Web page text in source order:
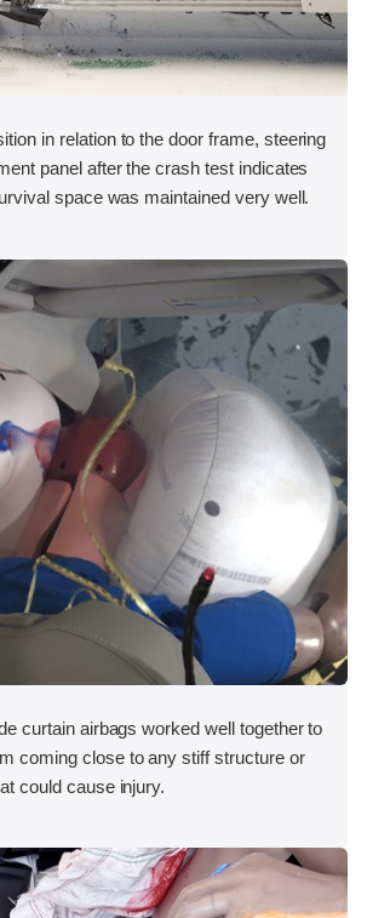
in relation to the door frame, steering
panel after the crash test indicates
space was maintained very well.
curtain airbags worked well together to
coming close to any stiff structure or
could cause injury.